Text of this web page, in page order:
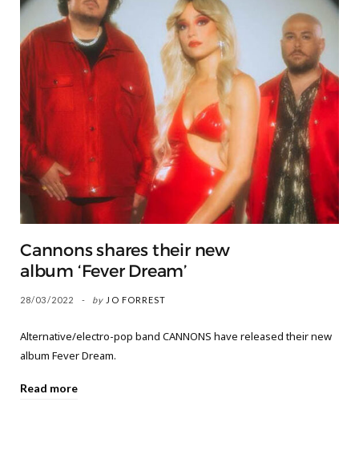
Cannons shares their new
album ‘Fever Dream’
28/03/2022 by JO FORREST
Alternative/electro-pop band CANNONS have released their new
album Fever Dream.
Read more